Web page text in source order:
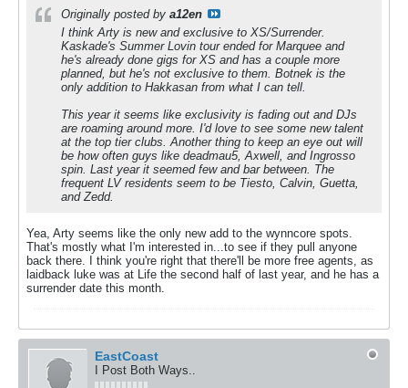
Originally posted by a12en
I think Arty is new and exclusive to XS/Surrender.
Kaskade's Summer Lovin tour ended for Marquee and
he's already done gigs for XS and has a couple more
planned, but he's not exclusive to them. Botnek is the
only addition to Hakkasan from what I can tell.
This year it seems like exclusivity is fading out and DJs
are roaming around more. I'd love to see some new talent
at the top tier clubs. Another thing to keep an eye out will
be how often guys like deadmau5, Axwell, and Ingrosso
spin. Last year it seemed few and bar between. The
frequent LV residents seem to be Tiesto, Calvin, Guetta,
and Zedd.
Yea, Arty seems like the only new add to the wynncore spots.
That's mostly what I'm interested in...to see if they pull anyone
back there. I think you're right that there'll be more free agents, as
laidback luke was at Life the second half of last year, and he has a
surrender date this month.
EastCoast
I Post Both Ways..